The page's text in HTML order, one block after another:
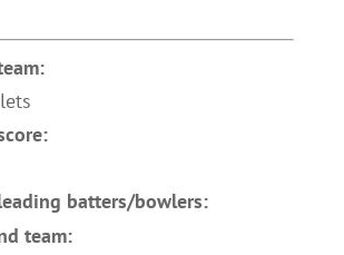
batters/bowlers:
team: